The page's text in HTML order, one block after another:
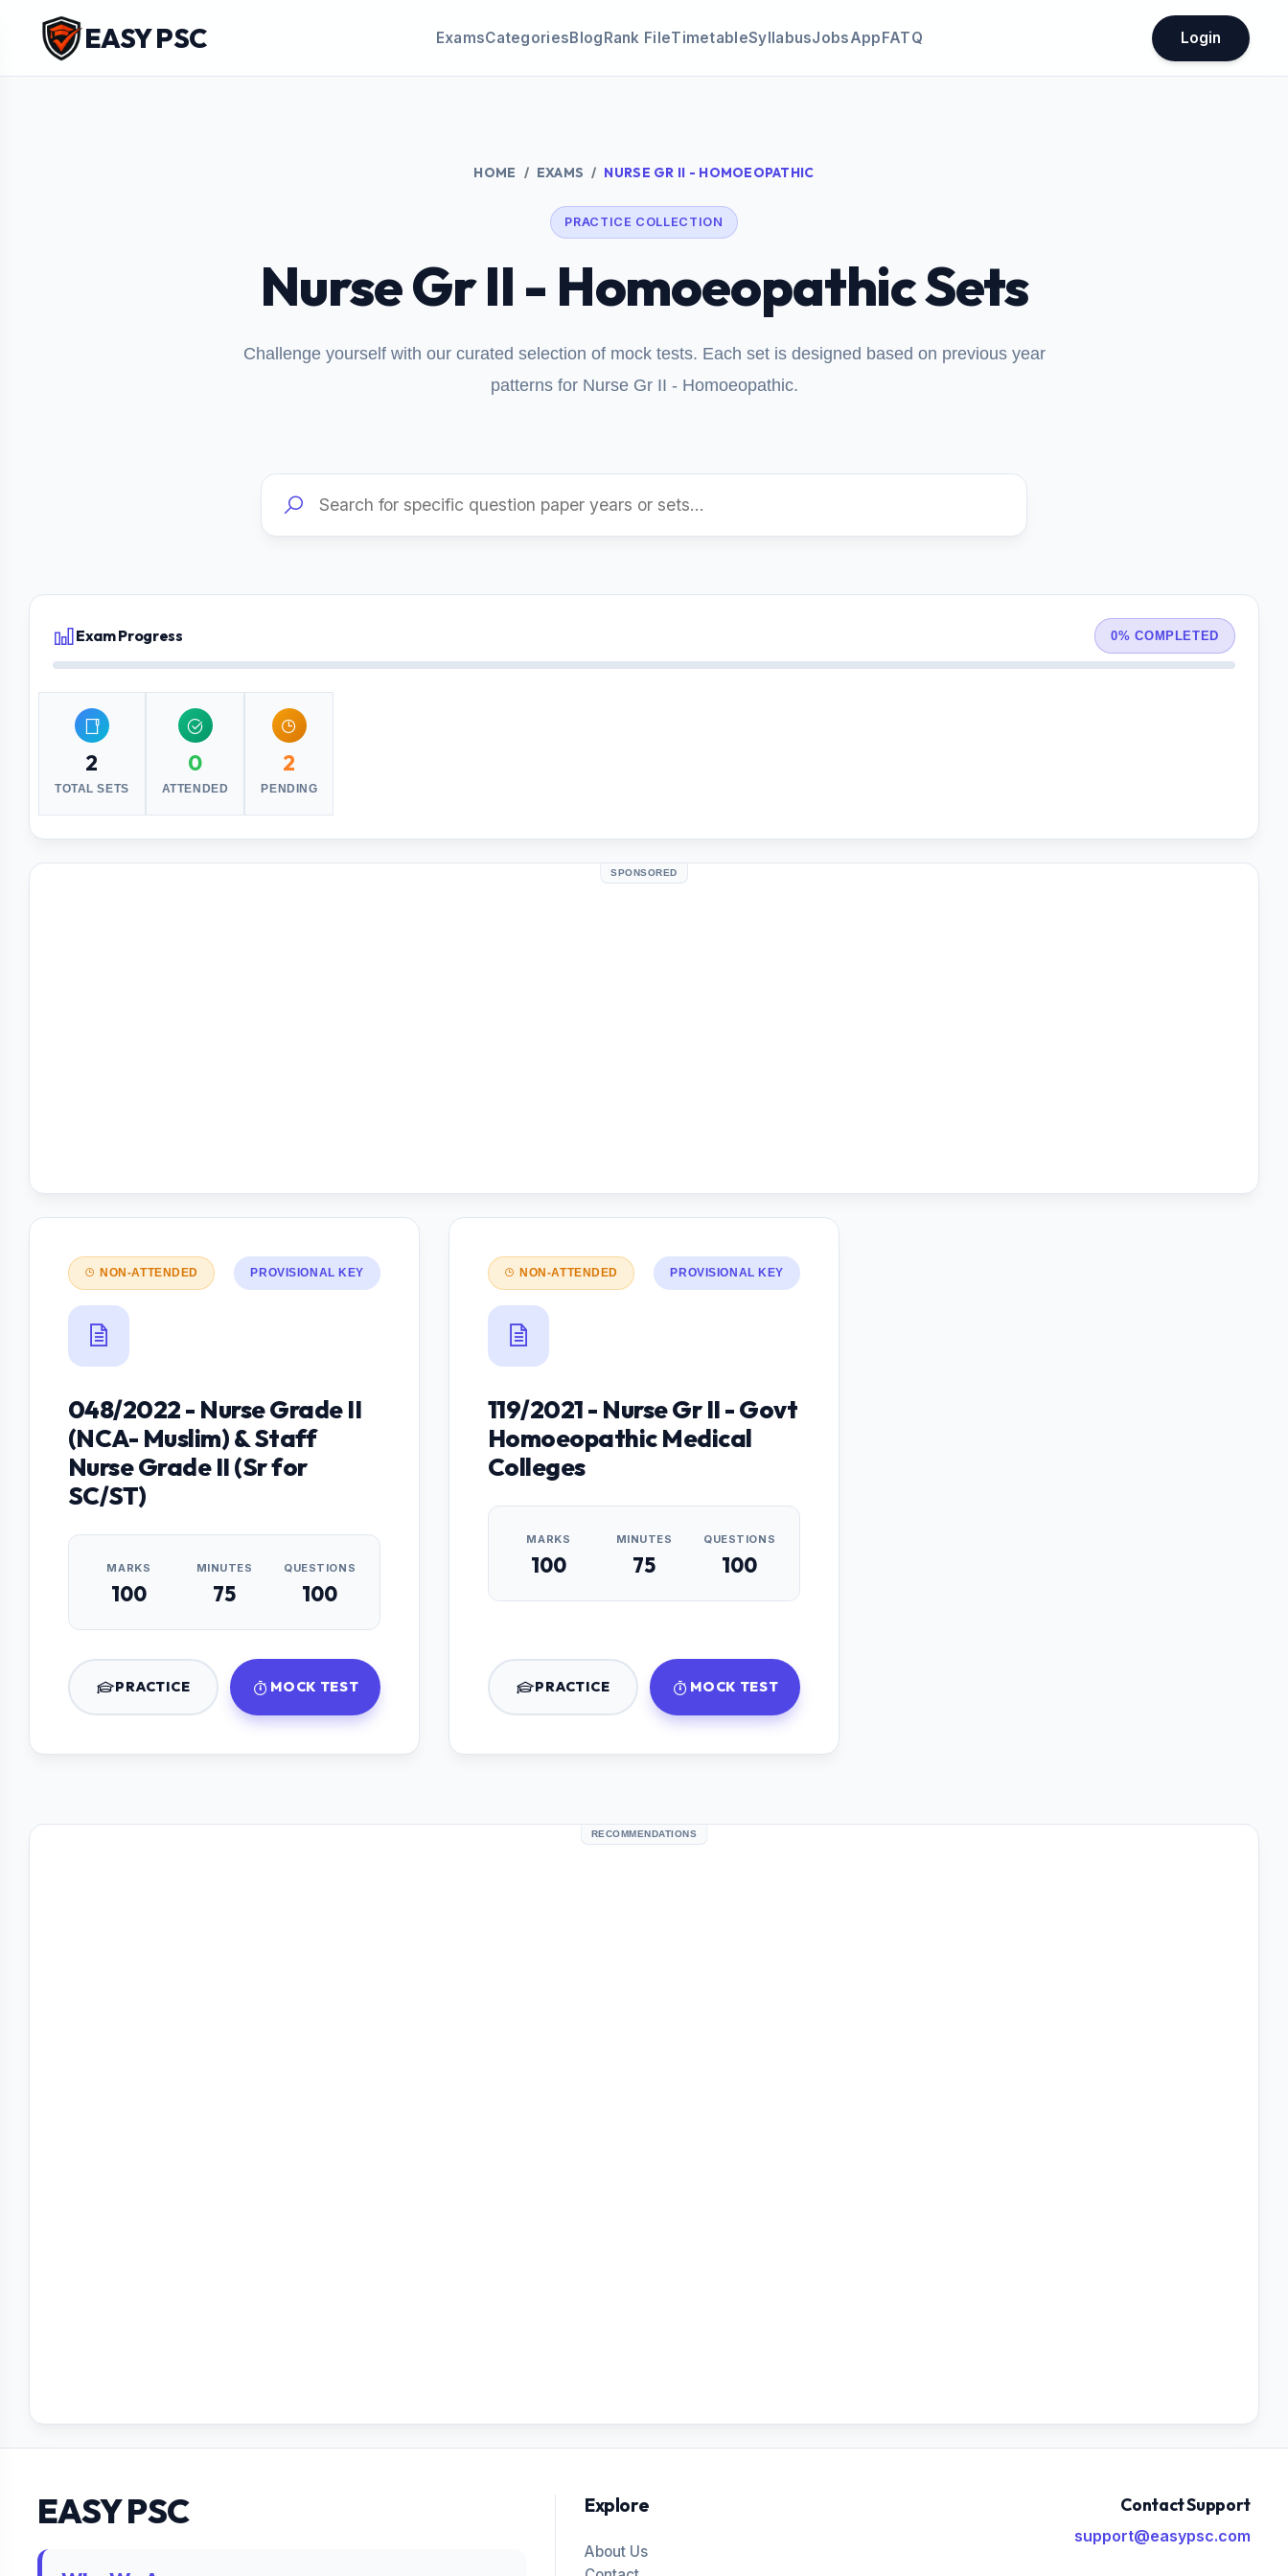
EASY PSC ExamsCategoriesBlogRank FileTimetableSyllabusJobsAppFATQ Login
HOME EXAMS NURSE GR II - HOMOEOPATHIC
PRACTICE COLLECTION
Nurse Gr II - Homoeopathic Sets
Challenge yourself with our curated selection of mock tests. Each set is designed based on previous year
patterns for Nurse Gr II - Homoeopathic.
Exam Progress 0% COMPLETED
2
TOTAL SETS
0
ATTENDED
2
PENDING
SPONSORED
NON-ATTENDED PROVISIONAL KEY
048/2022 - Nurse Grade II
(NCA- Muslim) & Staff
Nurse Grade II (Sr for
SC/ST)
MARKS
100
MINUTES
75
QUESTIONS
100
PRACTICE MOCK TEST
NON-ATTENDED PROVISIONAL KEY
119/2021 - Nurse Gr II - Govt
Homoeopathic Medical
Colleges
MARKS
100
MINUTES
75
QUESTIONS
100
PRACTICE MOCK TEST
RECOMMENDATIONS
EASY PSC Explore
About Us
Contact Support
support@easypsc.com